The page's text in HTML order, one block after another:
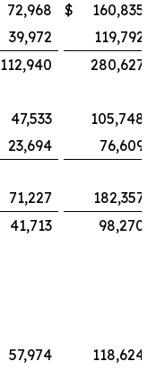
72,968 $
160,835
39,972
119,792
112,940
280,627
47,533
105,748
23,694
76,609
71,227
182,357
41,713
98,270
57,974
118,624